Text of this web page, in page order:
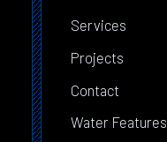
Services
Projects
Contact
Water Features